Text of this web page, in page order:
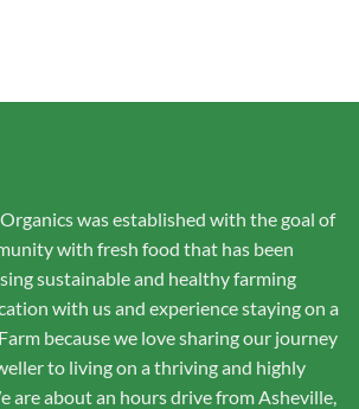
was established with the goal of
with fresh food that has been
sustainable and healthy farming
with us and experience staying on a
because we love sharing our journey
to living on a thriving and highly
are about an hours drive from Asheville,